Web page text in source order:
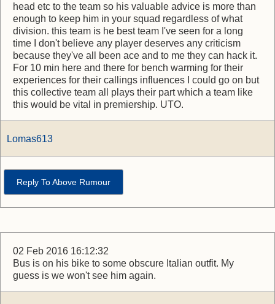
head etc to the team so his valuable advice is more than
enough to keep him in your squad regardless of what
division. this team is he best team I've seen for a long
time I don't believe any player deserves any criticism
because they've all been ace and to me they can hack it.
For 10 min here and there for bench warming for their
experiences for their callings influences I could go on but
this collective team all plays their part which a team like
this would be vital in premiership. UTO.
Lomas613
Reply To Above Rumour
02 Feb 2016 16:12:32
Bus is on his bike to some obscure Italian outfit. My
guess is we won't see him again.